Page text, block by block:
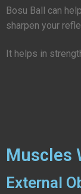
Bosu Ball can
sharpen your
It helps in
Muscles
External